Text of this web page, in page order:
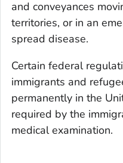
and conveyances
territories, or in an
spread disease.
Certain federal
immigrants and
permanently in the
required by the
medical examination.